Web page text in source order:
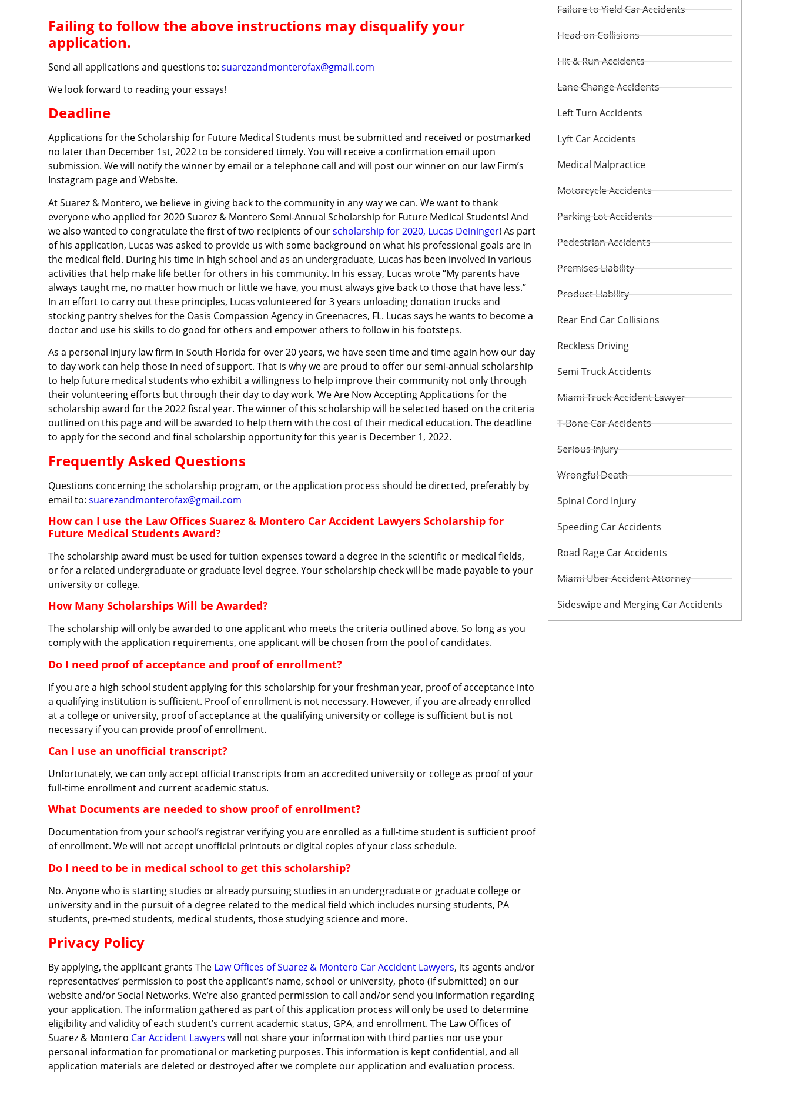
Failing to follow the above instructions may disqualify your
application.
Send all applications and questions to: suarezandmonterofax@gmail.com
We look forward to reading your essays!
Deadline
Applications for the Scholarship for Future Medical Students must be submitted and received or postmarked
no later than December 1st, 2022 to be considered timely. You will receive a confirmation email upon
submission. We will notify the winner by email or a telephone call and will post our winner on our law Firm’s
Instagram page and Website.
At Suarez & Montero, we believe in giving back to the community in any way we can. We want to thank
everyone who applied for 2020 Suarez & Montero Semi-Annual Scholarship for Future Medical Students! And
we also wanted to congratulate the first of two recipients of ourscholarship for 2020, Lucas Deininger! As part
of his application, Lucas was asked to provide us with some background on what his professional goals are in
the medical field. During his time in high school and as an undergraduate, Lucas has been involved in various
activities that help make life better for others in his community. In his essay, Lucas wrote “My parents have
always taught me, no matter how much or little we have, you must always give back to those that have less.”
In an effort to carry out these principles, Lucas volunteered for 3 years unloading donation trucks and
stocking pantry shelves for the Oasis Compassion Agency in Greenacres, FL. Lucas says he wants to become a
doctor and use his skills to do good for others and empower others to follow in his footsteps.
As a personal injury law firm in South Florida for over 20 years, we have seen time and time again how our day
to day work can help those in need of support. That is why we are proud to offer our semi-annual scholarship
to help future medical students who exhibit a willingness to help improve their community not only through
their volunteering efforts but through their day to day work. We Are Now Accepting Applications for the
scholarship award for the 2022 fiscal year. The winner of this scholarship will be selected based on the criteria
outlined on this page and will be awarded to help them with the cost of their medical education. The deadline
to apply for the second and final scholarship opportunity for this year is December 1, 2022.
Frequently Asked Questions
Questions concerning the scholarship program, or the application process should be directed, preferably by
email to: suarezandmonterofax@gmail.com
How can I use the Law Offices Suarez & Montero Car Accident Lawyers Scholarship for
Future Medical Students Award?
The scholarship award must be used for tuition expenses toward a degree in the scientific or medical fields,
or for a related undergraduate or graduate level degree. Your scholarship check will be made payable to your
university or college.
How Many Scholarships Will be Awarded?
The scholarship will only be awarded to one applicant who meets the criteria outlined above. So long as you
comply with the application requirements, one applicant will be chosen from the pool of candidates.
Do I need proof of acceptance and proof of enrollment?
If you are a high school student applying for this scholarship for your freshman year, proof of acceptance into
a qualifying institution is sufficient. Proof of enrollment is not necessary. However, if you are already enrolled
at a college or university, proof of acceptance at the qualifying university or college is sufficient but is not
necessary if you can provide proof of enrollment.
Can I use an unofficial transcript?
Unfortunately, we can only accept official transcripts from an accredited university or college as proof of your
full-time enrollment and current academic status.
What Documents are needed to show proof of enrollment?
Documentation from your school’s registrar verifying you are enrolled as a full-time student is sufficient proof
of enrollment. We will not accept unofficial printouts or digital copies of your class schedule.
Do I need to be in medical school to get this scholarship?
No. Anyone who is starting studies or already pursuing studies in an undergraduate or graduate college or
university and in the pursuit of a degree related to the medical field which includes nursing students, PA
students, pre-med students, medical students, those studying science and more.
Privacy Policy
By applying, the applicant grants The Law Offices of Suarez & Montero Car Accident Lawyers, its agents and/or
representatives’ permission to post the applicant’s name, school or university, photo (if submitted) on our
website and/or Social Networks. We’re also granted permission to call and/or send you information regarding
your application. The information gathered as part of this application process will only be used to determine
eligibility and validity of each student’s current academic status, GPA, and enrollment. The Law Offices of
Suarez & Montero Car Accident Lawyers will not share your information with third parties nor use your
personal information for promotional or marketing purposes. This information is kept confidential, and all
application materials are deleted or destroyed after we complete our application and evaluation process.
Failure to Yield Car Accidents
Head on Collisions
Hit & Run Accidents
Lane Change Accidents
Left Turn Accidents
Lyft Car Accidents
Medical Malpractice
Motorcycle Accidents
Parking Lot Accidents
Pedestrian Accidents
Premises Liability
Product Liability
Rear End Car Collisions
Reckless Driving
Semi Truck Accidents
Miami Truck Accident Lawyer
T-Bone Car Accidents
Serious Injury
Wrongful Death
Spinal Cord Injury
Speeding Car Accidents
Road Rage Car Accidents
Miami Uber Accident Attorney
Sideswipe and Merging Car Accidents